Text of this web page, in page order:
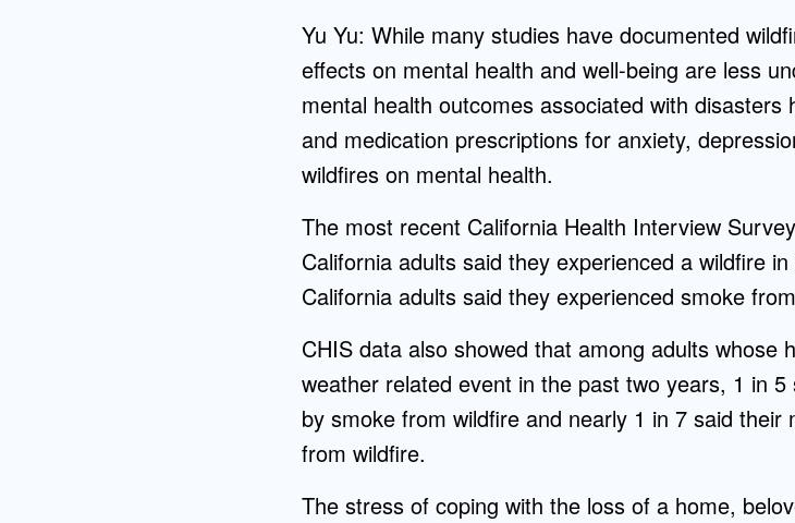
Yu Yu: While many studies have documented
effects on mental health and well-being are less
mental health outcomes associated with
and medication prescriptions for anxiety,
wildfires on mental health.
The most recent California Health Interview
California adults said they experienced a wildfire
California adults said they experienced smoke
CHIS data also showed that among adults whose
weather related event in the past two years, 1 in
by smoke from wildfire and nearly 1 in 7 said
from wildfire.
The stress of coping with the loss of a home,